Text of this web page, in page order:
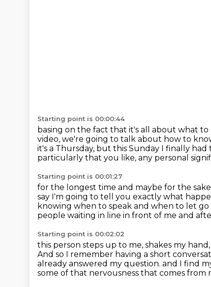
Starting point is 00:00:44
basing on the fact that it's all about what to
video, we're going to talk about how to
it's a Thursday, but this Sunday I finally
particularly that you like, any personal
Starting point is 00:01:27
for the longest time and maybe for the
say I'm going to tell you exactly what
knowing when to speak and when to let go
people waiting in line in front of me and
Starting point is 00:02:02
this person steps up to me, shakes my
And so I remember having a short
already answered my question. and I find
some of that nervousness that comes from